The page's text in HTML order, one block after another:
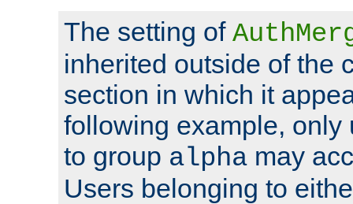
The setting of
inherited outside of the
section in which it
following example, only
to group alpha may
Users belonging to